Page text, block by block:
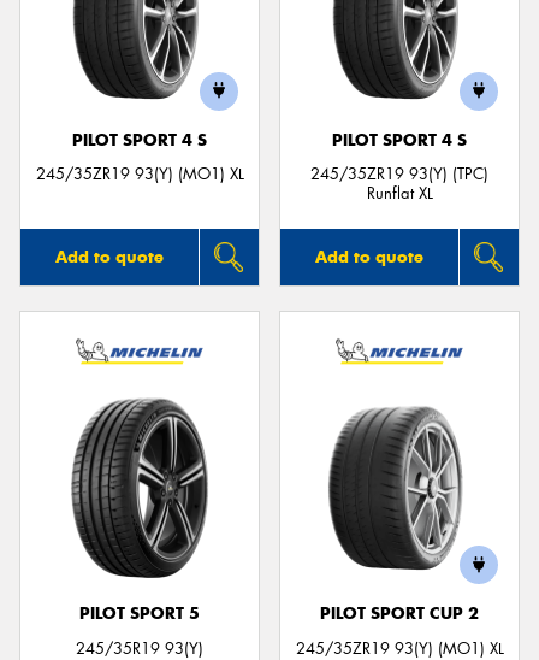
PILOT SPORT 4 S
245/35ZR19 93(Y) (MO1) XL
Add to quote
PILOT SPORT 4 S
245/35ZR19 93(Y) (TPC)
Runflat XL
Add to quote
PILOT SPORT 5
245/35R19 93(Y)
PILOT SPORT CUP 2
245/35ZR19 93(Y) (MO1) XL